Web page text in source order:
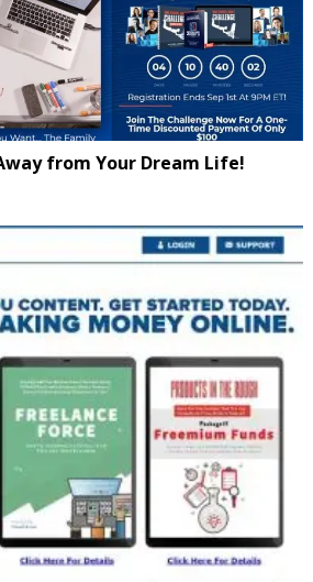
from Your Dream Life!